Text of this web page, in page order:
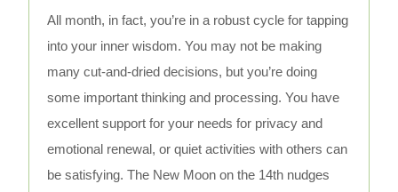
All month, in fact, you’re in a robust cycle for tapping
into your inner wisdom. You may not be making
many cut-and-dried decisions, but you’re doing
some important thinking and processing. You have
excellent support for your needs for privacy and
emotional renewal, or quiet activities with others can
be satisfying. The New Moon on the 14th nudges